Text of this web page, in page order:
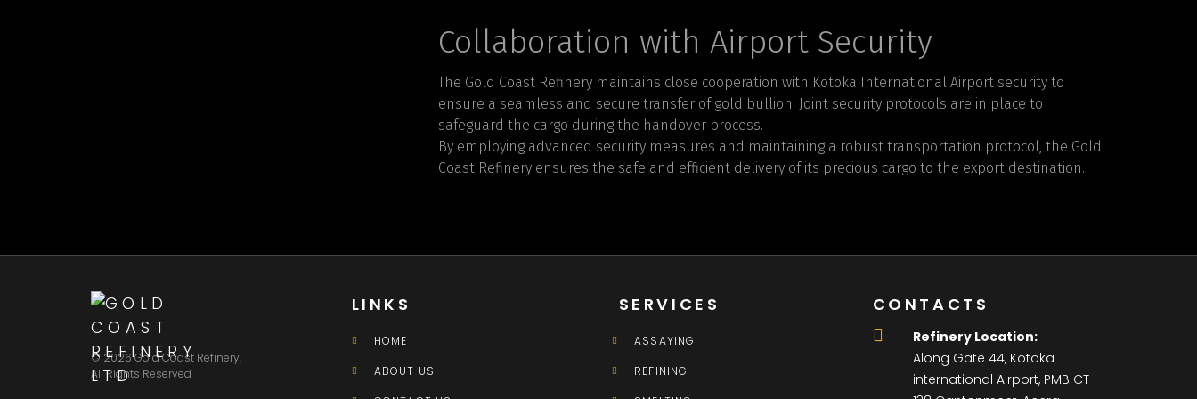
Collaboration with Airport Security
The Gold Coast Refinery maintains close cooperation with Kotoka International Airport security to
ensure a seamless and secure transfer of gold bullion. Joint security protocols are in place to
safeguard the cargo during the handover process.
By employing advanced security measures and maintaining a robust transportation protocol, the Gold
Coast Refinery ensures the safe and efficient delivery of its precious cargo to the export destination.
© 2026 Gold Coast Refinery.
All Rights Reserved
LINKS
HOME
ABOUT US
SERVICES
ASSAYING
REFINING
CONTACTS
Refinery Location:
Along Gate 44, Kotoka
international Airport, PMB CT